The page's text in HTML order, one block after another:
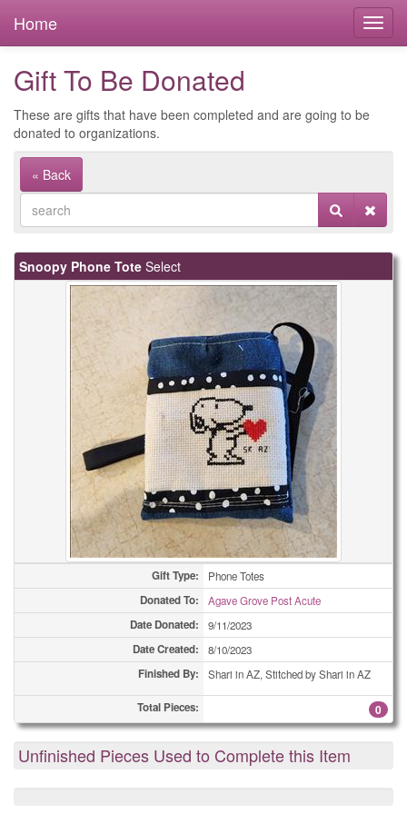
Home
Gift To Be Donated
These are gifts that have been completed and are going to be
donated to organizations.
« Back
Snoopy Phone Tote Select
Gift Type: Phone Totes
Donated To: Agave Grove Post Acute
Date Donated: 9/11/2023
Date Created: 8/10/2023
Finished By: Shari in AZ, Stitched by Shari in AZ
Total Pieces: 0
Unfinished Pieces Used to Complete this Item